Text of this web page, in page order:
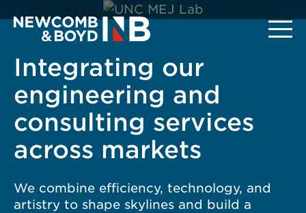
Integrating our
engineering and
consulting services
across markets
We combine efficiency, technology, and
artistry to shape skylines and build a